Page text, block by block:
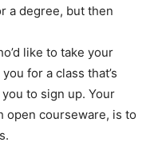
a degree, but then
like to take your
for a class that’s
to sign up. Your
open courseware, is to